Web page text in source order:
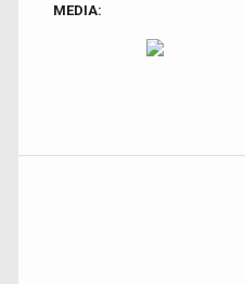
MEDIA: